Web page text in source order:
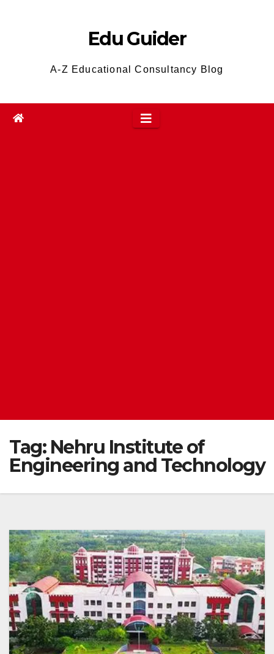
Edu Guider
A-Z Educational Consultancy Blog
Tag: Nehru Institute of
Engineering and Technology